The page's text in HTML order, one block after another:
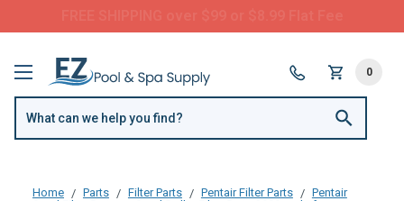
0
Home Parts Filter Parts Pentair Filter Parts
Pentair